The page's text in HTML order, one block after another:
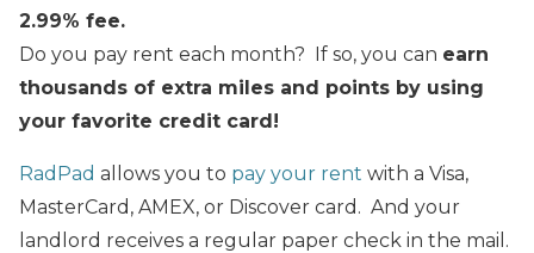
2.99% fee.
Do you pay rent each month? If so, you can earn
thousands of extra miles and points by using
your favorite credit card!
RadPad allows you to pay your rent with a Visa,
MasterCard, AMEX, or Discover card. And your
landlord receives a regular paper check in the mail.